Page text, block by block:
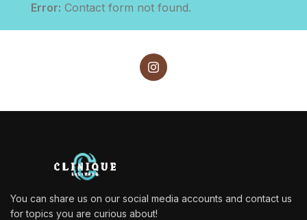
Error: Contact form not found.
You can share us on our social media accounts and contact us
for topics you are curious about!